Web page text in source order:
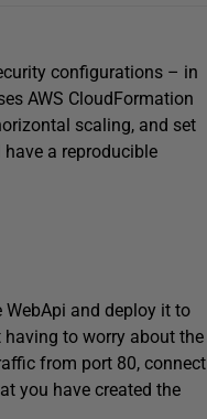
configurations – in
AWS CloudFormation
scaling, and set
a reproducible
WebApi and deploy it to
having to worry about the
from port 80, connect
you have created the